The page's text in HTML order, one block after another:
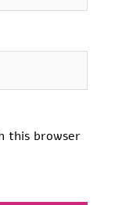
this browser